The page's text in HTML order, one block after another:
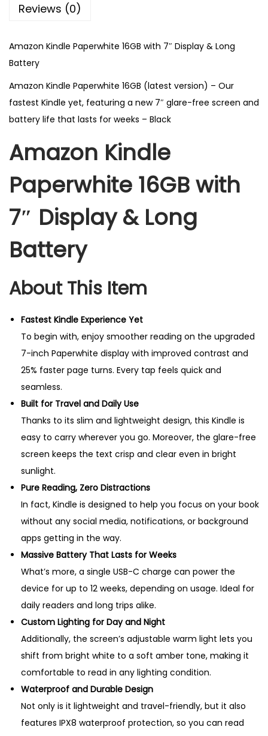
Reviews (0)
Amazon Kindle Paperwhite 16GB with 7″ Display & Long
Battery
Amazon Kindle Paperwhite 16GB (latest version) – Our
fastest Kindle yet, featuring a new 7″ glare-free screen and
battery life that lasts for weeks – Black
Amazon Kindle
Paperwhite 16GB with
7″ Display & Long
Battery
About This Item
Fastest Kindle Experience Yet
To begin with, enjoy smoother reading on the upgraded
7-inch Paperwhite display with improved contrast and
25% faster page turns. Every tap feels quick and
seamless.
Built for Travel and Daily Use
Thanks to its slim and lightweight design, this Kindle is
easy to carry wherever you go. Moreover, the glare-free
screen keeps the text crisp and clear even in bright
sunlight.
Pure Reading, Zero Distractions
In fact, Kindle is designed to help you focus on your book
without any social media, notifications, or background
apps getting in the way.
Massive Battery That Lasts for Weeks
What’s more, a single USB-C charge can power the
device for up to 12 weeks, depending on usage. Ideal for
daily readers and long trips alike.
Custom Lighting for Day and Night
Additionally, the screen’s adjustable warm light lets you
shift from bright white to a soft amber tone, making it
comfortable to read in any lighting condition.
Waterproof and Durable Design
Not only is it lightweight and travel-friendly, but it also
features IPX8 waterproof protection, so you can read